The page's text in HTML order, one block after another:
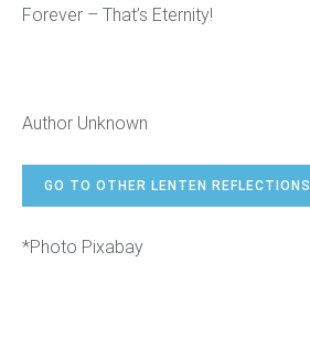
Forever – That’s Eternity!
Author Unknown
GO TO OTHER LENTEN REFLECTIONS
*Photo Pixabay